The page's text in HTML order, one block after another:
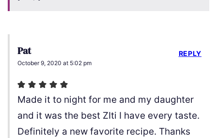
Pat
October 9, 2020 at 5:02 pm
Made it to night for me and my daughter
and it was the best ZIti I have every taste.
Definitely a new favorite recipe. Thanks
REPLY